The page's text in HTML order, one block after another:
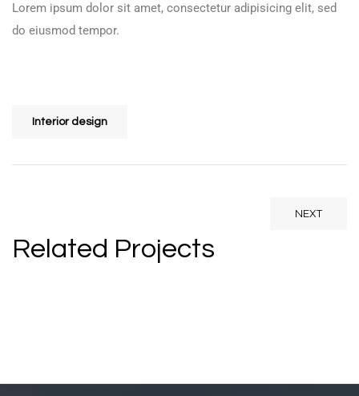
Lorem ipsum dolor sit amet, consectetur adipisicing elit, sed
do eiusmod tempor.
Interior design
NEXT
Related Projects
Family Apartment